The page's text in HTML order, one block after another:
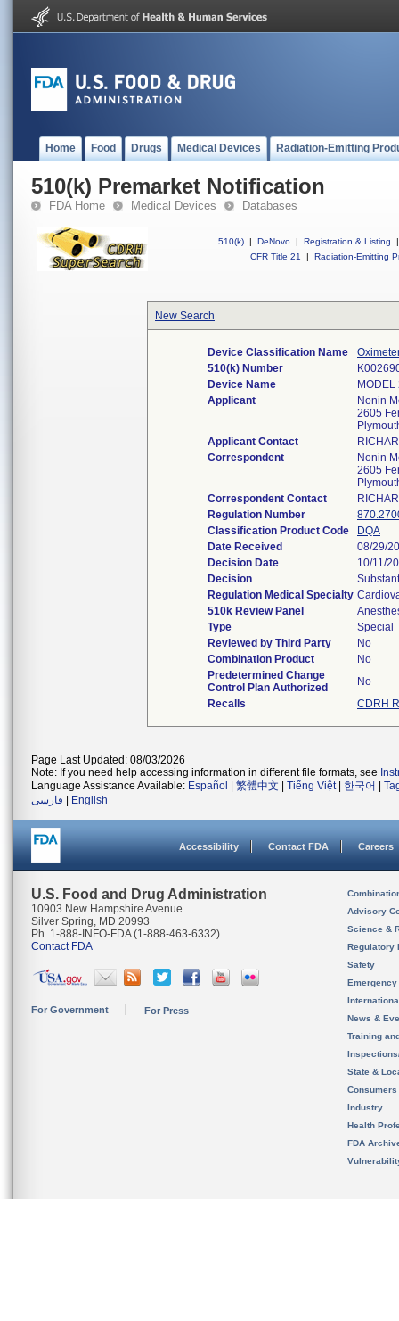
Home Food Drugs Medical Devices Radiation-Emitting
510(k) Premarket Notification
FDA Home Medical Devices Databases
510(k) | DeNovo | Registration & Listing
|
CFR Title 21
| Radiation-Emitting
New Search
Device Classification Name
510(k) Number
Device Name
Applicant
Nonin
2605
Applicant Contact
Correspondent
Nonin
2605
Correspondent Contact
Regulation Number
Classification Product Code
DQA
Date Received
08/29/
Decision Date
10/11/
Decision
Regulation Medical Specialty
510k Review Panel
Type
Special
Reviewed by Third Party
No
Combination Product
No
Predetermined Change
Control Plan Authorized
No
Recalls
CDRH
Page Last Updated: 08/03/2026
Note: If you need help accessing information in different file formats, see
Language Assistance Available: Español 繁體中文 Tiếng Việt| 한국어
فارسی
English
Accessibility Contact FDA Careers
U.S. Food and Drug Administration
10903 New Hampshire Avenue
Silver Spring, MD 20993
Ph. 1-888-INFO-FDA (1-888-463-6332)
Contact FDA
For Government For Press
Advisory
Science &
Regulatory
Safety
News &
Training
State &
Consumers
Industry
Health
FDA